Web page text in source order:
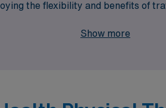
the flexibility and benefits of
Show more